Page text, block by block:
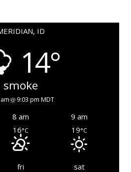
ID
14°
smoke
9:03 pm MDT
8 am
9 am
16°C 19°C
fri
sat